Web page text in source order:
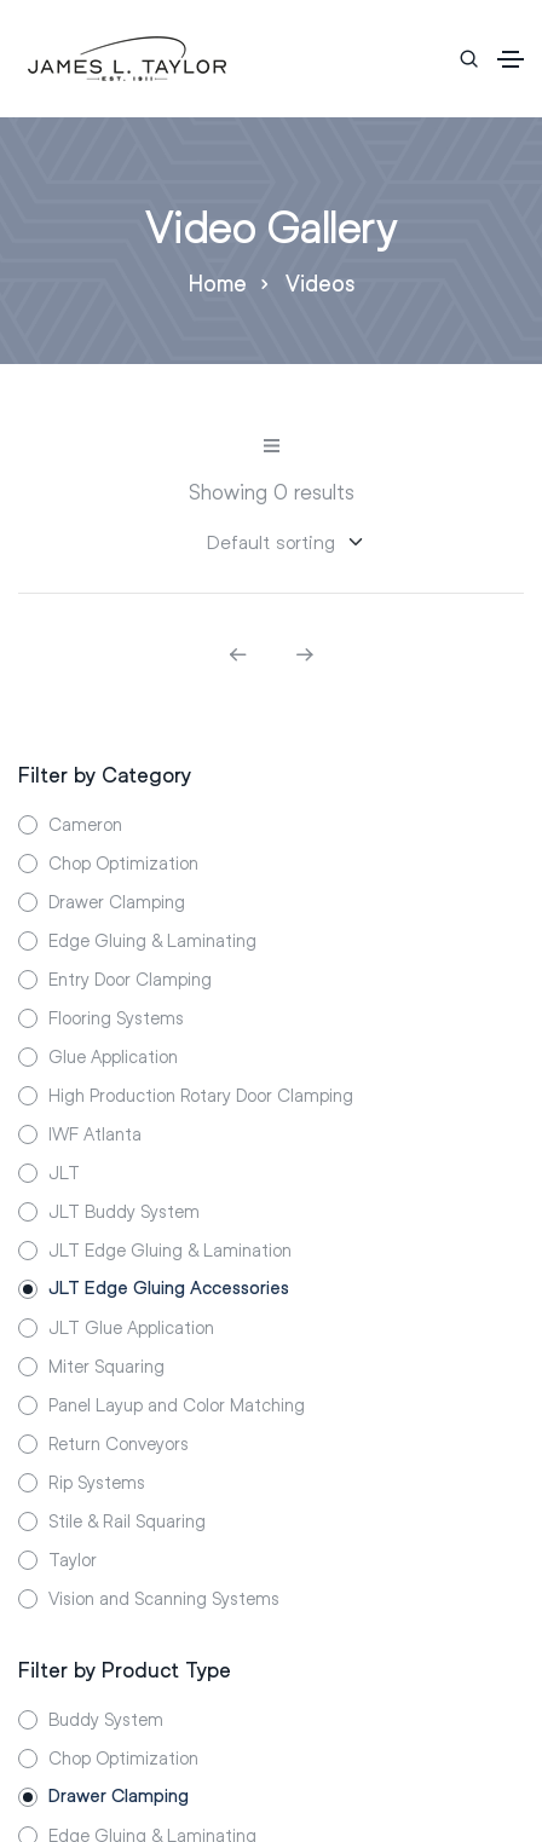
Video Gallery
Home Videos
Showing 0 results
Filter by Category
Cameron
Chop Optimization
Drawer Clamping
Edge Gluing & Laminating
Entry Door Clamping
Flooring Systems
Glue Application
High Production Rotary Door Clamping
IWF Atlanta
JLT
JLT Buddy System
JLT Edge Gluing & Lamination
JLT Edge Gluing Accessories
JLT Glue Application
Miter Squaring
Panel Layup and Color Matching
Return Conveyors
Rip Systems
Stile & Rail Squaring
Taylor
Vision and Scanning Systems
Filter by Product Type
Buddy System
Chop Optimization
Drawer Clamping
Edge Gluing & Laminating